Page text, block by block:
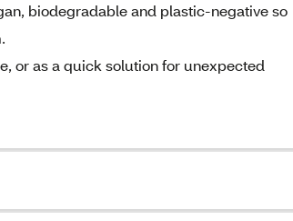
biodegradable and plastic-negative so
or as a quick solution for unexpected